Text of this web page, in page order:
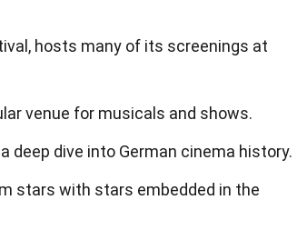
hosts many of its screenings at
venue for musicals and shows.
deep dive into German cinema history.
stars with stars embedded in the